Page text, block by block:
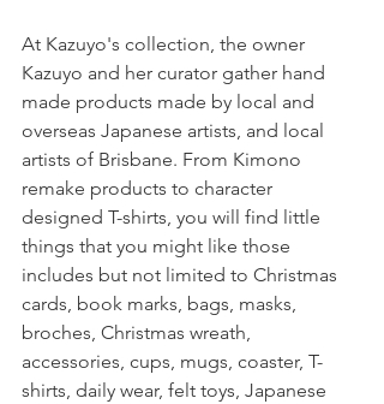
At Kazuyo's collection, the owner
Kazuyo and her curator gather hand
made products made by local and
overseas Japanese artists, and local
artists of Brisbane. From Kimono
remake products to character
designed T-shirts, you will find little
things that you might like those
includes but not limited to Christmas
cards, book marks, bags, masks,
broches, Christmas wreath,
accessories, cups, mugs, coaster, T-
shirts, daily wear, felt toys, Japanese